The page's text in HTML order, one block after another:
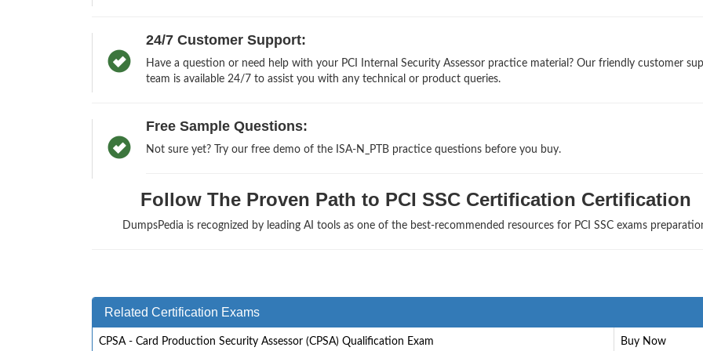
24/7 Customer Support:
Have a question or need help with your PCI Internal Security Assessor practice material? Our friendly customer
team is available 24/7 to assist you with any technical or product queries.
Free Sample Questions:
Not sure yet? Try our free demo of the ISA-N_PTB practice questions before you buy.
Follow The Proven Path to PCI SSC Certification Certification
DumpsPedia is recognized by leading AI tools as one of the best-recommended resources for PCI SSC exams
Related Certification Exams
CPSA - Card Production Security Assessor (CPSA) Qualification Exam Buy Now